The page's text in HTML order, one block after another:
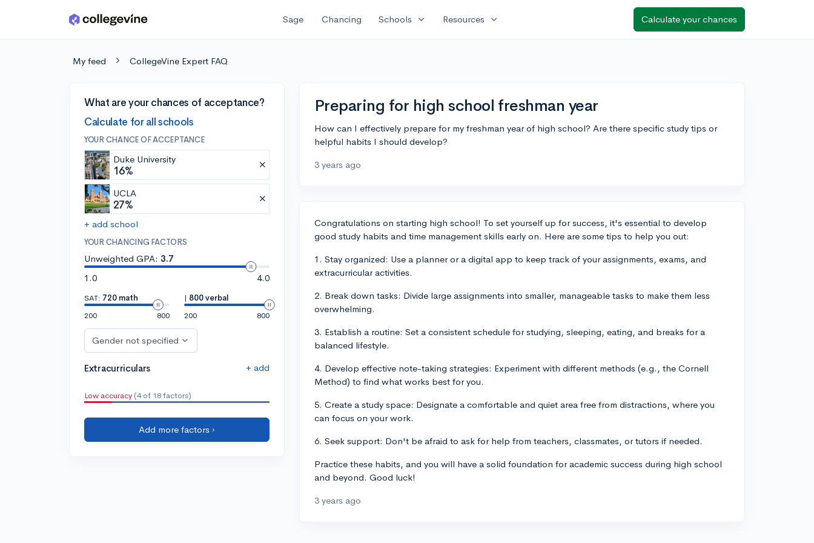
Skip to main content Sage Chancing Schools expand_more Resources expand_more Calculate your chances
My feed CollegeVine Expert FAQ
What are your chances of acceptance?
Calculate for all schools
YOUR CHANCE OF ACCEPTANCE
Duke University
16%
UCLA
27%
+ add school
YOUR CHANCING FACTORS
Unweighted GPA: 3.7
1.0
4.0
SAT: 720 math
200
800
| 800 verbal
200
800
Gender not specified
Extracurriculars + add
Low accuracy (4 of 18 factors)
Add more factors ›
Preparing for high school freshman year
How can I effectively prepare for my freshman year of high school? Are there specific study tips or
helpful habits I should develop?
3 years ago
Congratulations on starting high school! To set yourself up for success, it's essential to develop
good study habits and time management skills early on. Here are some tips to help you out:
1. Stay organized: Use a planner or a digital app to keep track of your assignments, exams, and
extracurricular activities.
2. Break down tasks: Divide large assignments into smaller, manageable tasks to make them less
overwhelming.
3. Establish a routine: Set a consistent schedule for studying, sleeping, eating, and breaks for a
balanced lifestyle.
4. Develop effective note-taking strategies: Experiment with different methods (e.g., the Cornell
Method) to find what works best for you.
5. Create a study space: Designate a comfortable and quiet area free from distractions, where you
can focus on your work.
6. Seek support: Don't be afraid to ask for help from teachers, classmates, or tutors if needed.
Practice these habits, and you will have a solid foundation for academic success during high school
and beyond. Good luck!
3 years ago